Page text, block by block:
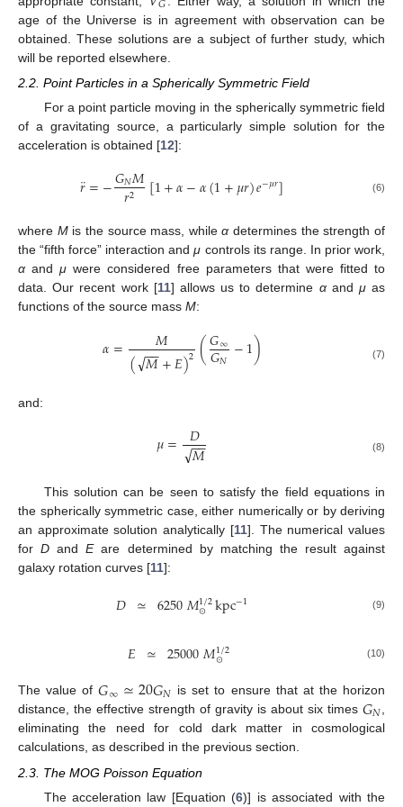
age of the Universe is in agreement with observation can be
obtained. These solutions are a subject of further study, which
will be reported elsewhere.
2.2. Point Particles in a Spherically Symmetric Field
For a point particle moving in the spherically symmetric field
of a gravitating source, a particularly simple solution for the
acceleration is obtained [12]:
𝑟
¨=−𝐺𝑁𝑀
𝑟2 [1+𝛼−𝛼(1+𝜇𝑟)𝑒−𝜇𝑟] (6)
where Mis the source mass, whileα determines the strength of
the “fifth force” interaction andμ controls its range. In prior work,
α andμ were considered free parameters that were fitted to
data. Our recent work [11] allows us to determine αand μas
functions of the source mass M:
𝛼= 𝑀
(𝑀
−−
√ +𝐸)2 (𝐺∞
𝐺𝑁 −1) (7)
and:
𝜇= 𝐷
𝑀
−−
√ (8)
This solution can be seen to satisfy the field equations in
the spherically symmetric case, either numerically or by deriving
an approximate solution analytically [11]. The numerical values
forD andEare determined by matching the result against
galaxy rotation curves [11]:
𝐷 ≃ 6250𝑀1/2
⊙ kpc−1 (9)
𝐸 ≃ 25000𝑀1/2
⊙ (10)
The value of𝐺∞≃20𝐺𝑁 is set to ensure that at the horizon
distance, the effective strength of gravity is about six times𝐺𝑁,
eliminating the need for cold dark matter in cosmological
calculations, as described in the previous section.
2.3. The MOG Poisson Equation
The acceleration law [Equation (6)] is associated with the